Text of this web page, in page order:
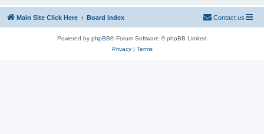
Main Site Click Here Board index Contact us
Powered by phpBB® Forum Software © phpBB Limited
Privacy| Terms